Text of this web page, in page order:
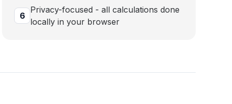
6
Privacy-focused - all calculations done
locally in your browser